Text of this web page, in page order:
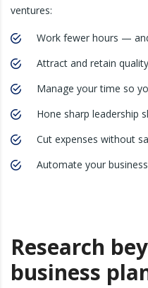
ventures:
Work fewer hours —
Attract and retain
Manage your time so
Hone sharp leadership
Cut expenses without
Automate your
Research
business